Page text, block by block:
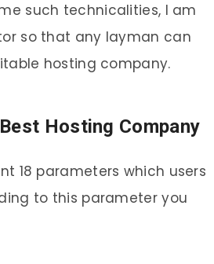
such technicalities, I am
so that any layman can
hosting company.
Hosting Company
18 parameters which users
to this parameter you